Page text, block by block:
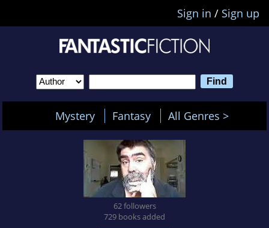
Sign in / Sign up
Mystery Fantasy All Genres >
62 followers
729 books added